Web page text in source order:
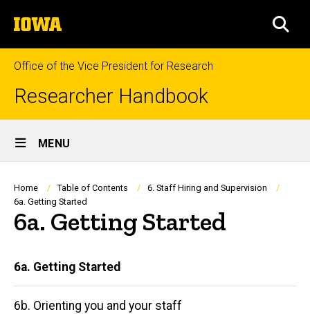
to
content
The
University
of
Iowa
Office of the Vice President for Research
Researcher Handbook
Site
Main
Navigation
MENU
Breadcrumb
Home Table of Contents
6. Staff Hiring and Supervision
6a. Getting Started
6a. Getting Started
Main
navigation
6a. Getting Started
6b. Orienting you and your staff